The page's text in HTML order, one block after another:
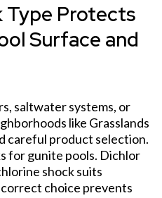
Type Protects
Surface and
saltwater systems, or
like Grasslands
careful product selection.
for gunite pools. Dichlor
shock suits
choice prevents